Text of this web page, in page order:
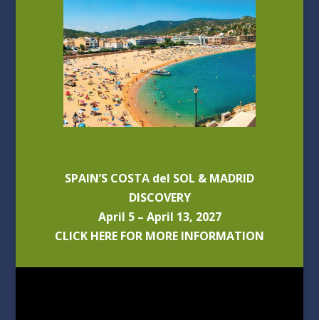
SPAIN’S COSTA del SOL & MADRID
DISCOVERY
April 5 – April 13, 2027
CLICK HERE FOR MORE INFORMATION